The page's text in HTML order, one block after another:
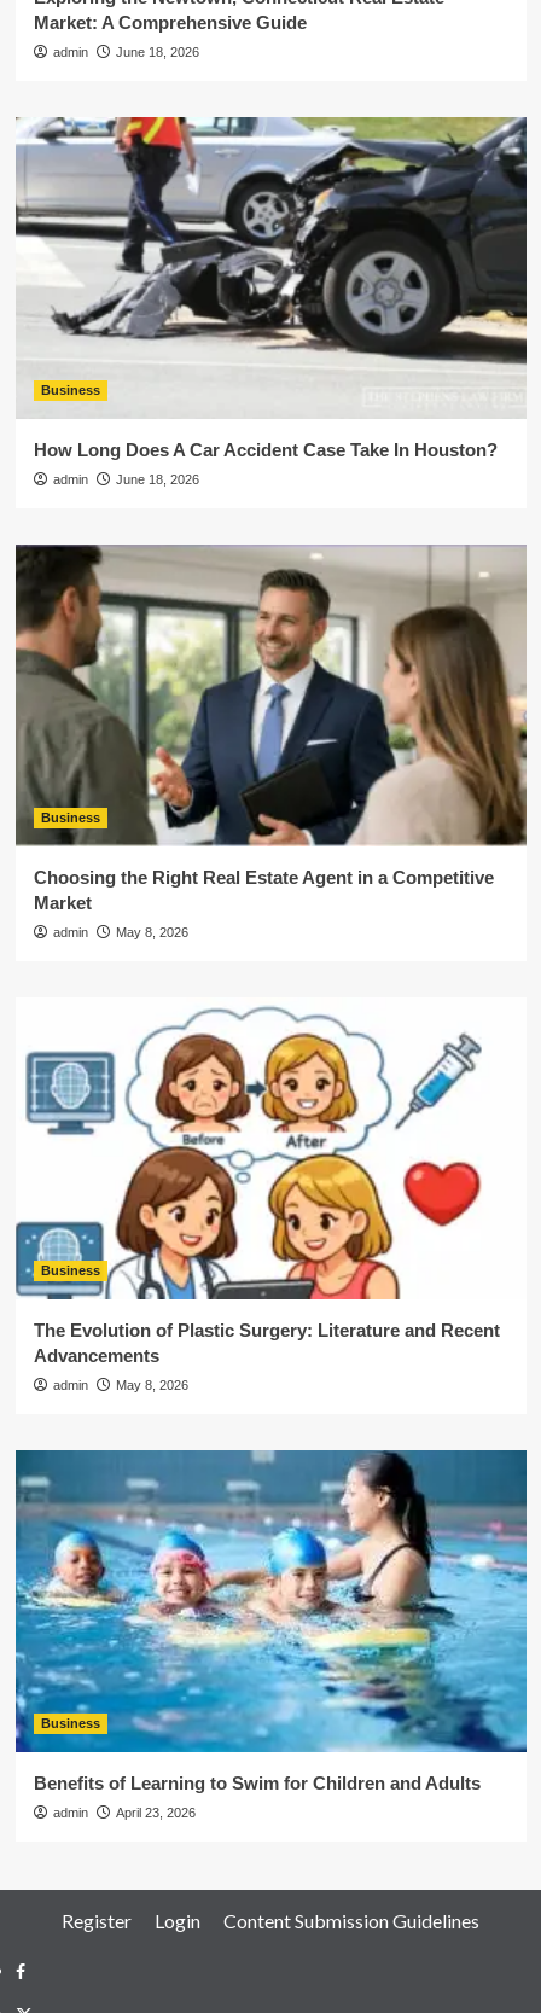
Market: A Comprehensive Guide
admin June 18, 2026
Business
How Long Does A Car Accident Case Take In Houston?
admin June 18, 2026
Business
Choosing the Right Real Estate Agent in a Competitive
Market
admin May 8, 2026
Business
The Evolution of Plastic Surgery: Literature and Recent
Advancements
admin May 8, 2026
Business
Benefits of Learning to Swim for Children and Adults
admin April 23, 2026
Register Login Content Submission Guidelines
Facebook